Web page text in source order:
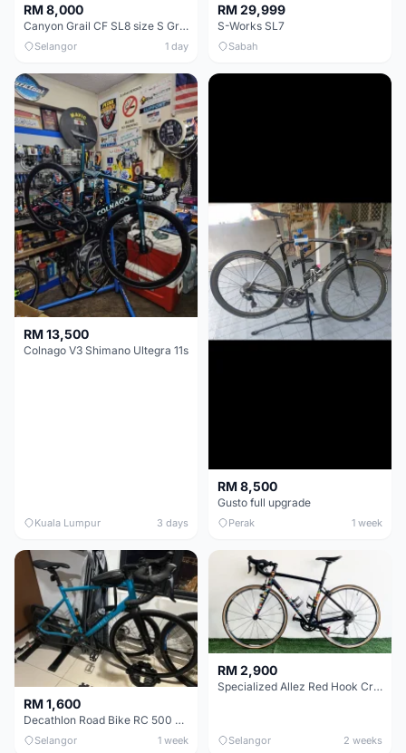
RM 8,000
Canyon Grail CF SL8 size S Gravel bike
Selangor 1 day
RM 29,999
S-Works SL7
Sabah
RM 13,500
Colnago V3 Shimano Ultegra 11s
Kuala Lumpur 3 days
RM 8,500
Gusto full upgrade
Perak 1 week
RM 1,600
Decathlon Road Bike RC 500 Sora
Selangor 1 week
RM 2,900
Specialized Allez Red Hook Crit (RHC) Size 54 | Shimano 105 | GP5000
Selangor 2 weeks